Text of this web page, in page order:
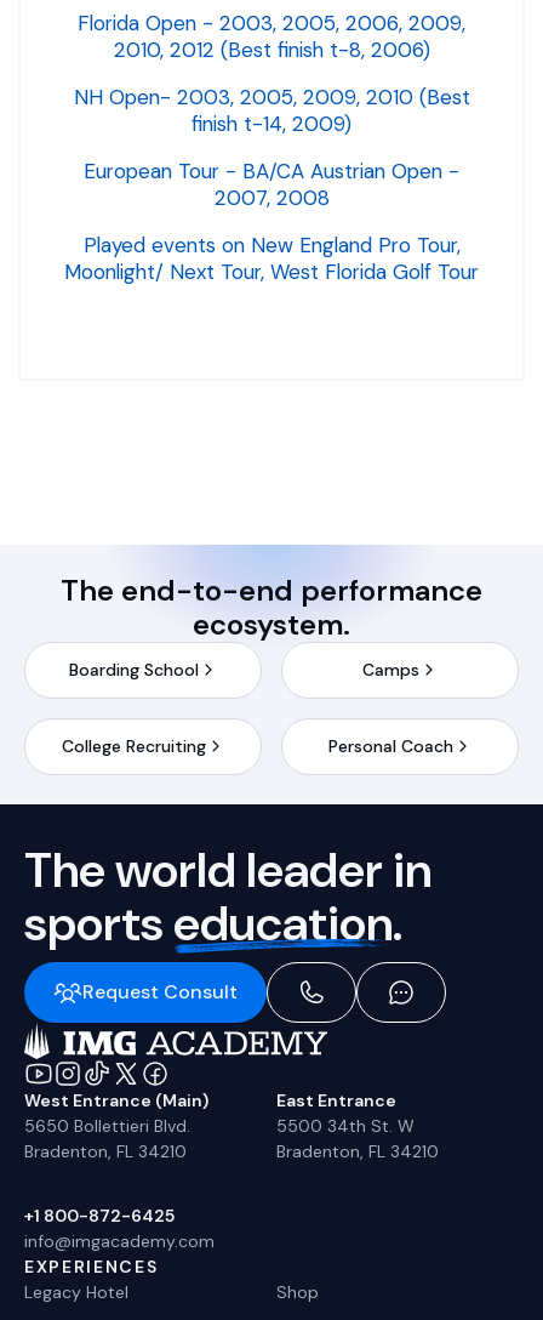
Florida Open - 2003, 2005, 2006, 2009,
2010, 2012 (Best finish t-8, 2006)
NH Open- 2003, 2005, 2009, 2010 (Best
finish t-14, 2009)
European Tour - BA/CA Austrian Open -
2007, 2008
Played events on New England Pro Tour,
Moonlight/ Next Tour, West Florida Golf Tour
The end-to-end performance
ecosystem.
Boarding School Camps
College Recruiting Personal Coach
The world leader in
sportseducation.
Request Consult
West Entrance (Main)
5650 Bollettieri Blvd.
Bradenton, FL 34210
East Entrance
5500 34th St. W
Bradenton, FL 34210
+1 800-872-6425
info@imgacademy.com
EXPERIENCES
Legacy Hotel
Shop